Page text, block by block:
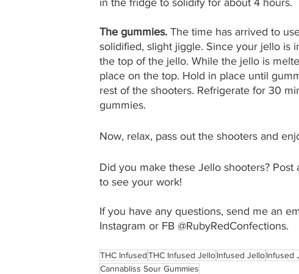
in the fridge to solidify for about 4 hours.
The gummies. The time has arrived to
solidified, slight jiggle. Since your jello is
the top of the jello. While the jello is
place on the top. Hold in place until
rest of the shooters. Refrigerate for 30
gummies.
Now, relax, pass out the shooters and
Did you make these Jello shooters? Post
to see your work!
If you have any questions, send me an
Instagram or FB @RubyRedConfections.
THC InfusedTHC Infused JelloInfused JelloInfused
Cannabliss Sour Gummies